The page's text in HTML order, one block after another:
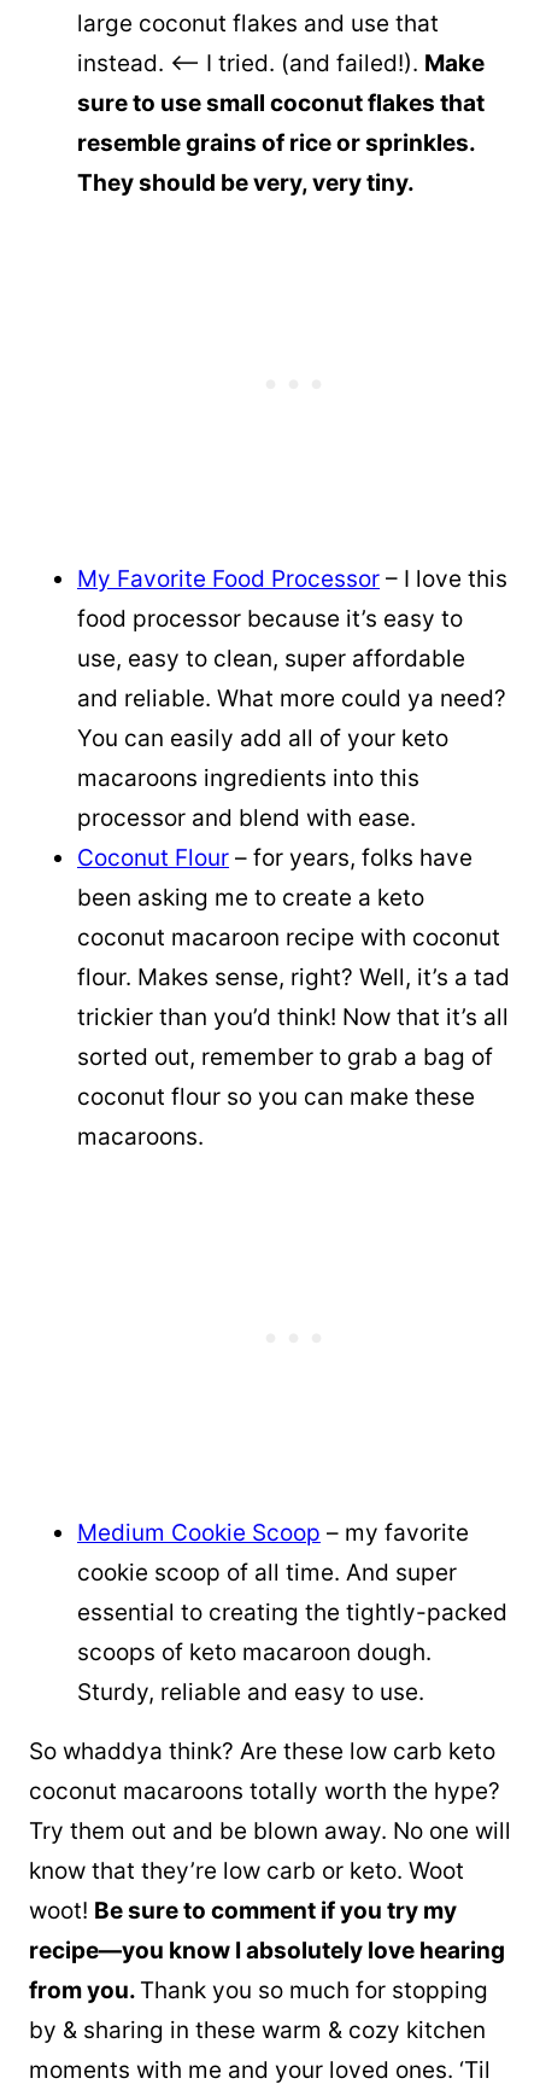
large coconut flakes and use that
instead. <– I tried. (and failed!). Make
sure to use small coconut flakes that
resemble grains of rice or sprinkles.
They should be very, very tiny.
My Favorite Food Processor – I love this
food processor because it’s easy to
use, easy to clean, super affordable
and reliable. What more could ya need?
You can easily add all of your keto
macaroons ingredients into this
processor and blend with ease.
Coconut Flour – for years, folks have
been asking me to create a keto
coconut macaroon recipe with coconut
flour. Makes sense, right? Well, it’s a tad
trickier than you’d think! Now that it’s all
sorted out, remember to grab a bag of
coconut flour so you can make these
macaroons.
Medium Cookie Scoop – my favorite
cookie scoop of all time. And super
essential to creating the tightly-packed
scoops of keto macaroon dough.
Sturdy, reliable and easy to use.
So whaddya think? Are these low carb keto
coconut macaroons totally worth the hype?
Try them out and be blown away. No one will
know that they’re low carb or keto. Woot
woot! Be sure to comment if you try my
recipe—you know I absolutely love hearing
from you. Thank you so much for stopping
by & sharing in these warm & cozy kitchen
moments with me and your loved ones. ‘Til